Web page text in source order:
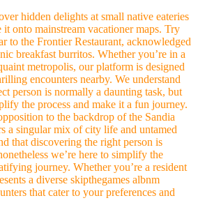
hidden delights at small native eateries
onto mainstream vacationer maps. Try
to the Frontier Restaurant, acknowledged
breakfast burritos. Whether you’re in a
metropolis, our platform is designed
encounters nearby. We understand
person is normally a daunting task, but
the process and make it a fun journey.
to the backdrop of the Sandia
a singular mix of city life and untamed
that discovering the right person is
we’re here to simplify the
journey. Whether you’re a resident
a diverse skipthegames albnm
that cater to your preferences and